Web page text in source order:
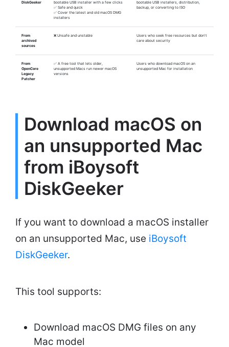
DiskGeeker
bootable USB installer with a few clicks
✅ Safe and quick
✅ Cover the latest and old macOS DMG
installers
bootable USB installers, distribution,
backup, or converting to ISO
From
archived
sources
❌ Unsafe and unstable
Users who seek free resources but don't
care about security
From
OpenCore
Legacy
Patcher
✅ A free tool that lets older,
unsupported Macs run newer macOS
versions
Users who download macOS on an
unsupported Mac for installation
Download macOS on
an unsupported Mac
from iBoysoft
DiskGeeker
If you want to download a macOS installer
on an unsupported Mac, use iBoysoft
DiskGeeker.
This tool supports:
Download macOS DMG files on any
Mac model